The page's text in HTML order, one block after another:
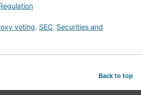
voting, SEC, Securities and
Back to top